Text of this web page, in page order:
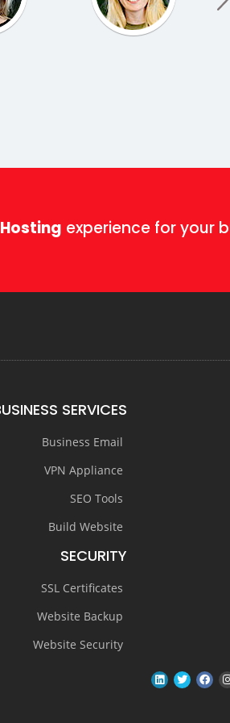
experience for your
SERVICES
Business Email
VPN Appliance
SEO Tools
Build Website
SECURITY
SSL Certificates
Website Backup
Website Security